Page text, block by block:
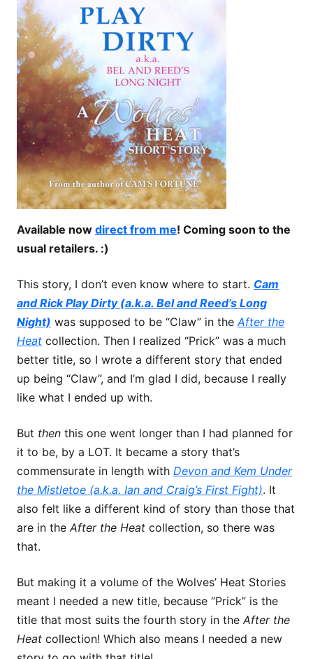
Available now direct from me! Coming soon to the
usual retailers. :)
This story, I don’t even know where to start. Cam
and Rick Play Dirty (a.k.a. Bel and Reed’s Long
Night) was supposed to be “Claw” in theAfter the
Heat collection. Then I realized “Prick” was a much
better title, so I wrote a different story that ended
up being “Claw”, and I’m glad I did, because I really
like what I ended up with.
But then this one went longer than I had planned for
it to be, by a LOT. It became a story that’s
commensurate in length with Devon and Kem Under
the Mistletoe (a.k.a. Ian and Craig’s First Fight). It
also felt like a different kind of story than those that
are in the After the Heat collection, so there was
that.
But making it a volume of the Wolves’ Heat Stories
meant I needed a new title, because “Prick” is the
title that most suits the fourth story in the After the
Heat collection! Which also means I needed a new